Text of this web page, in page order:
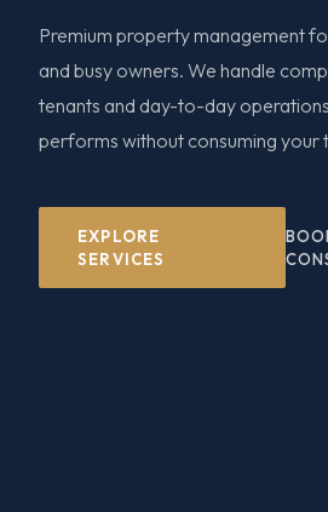
Premium property management
and busy owners. We handle
tenants and day-to-day
performs without consuming your
EXPLORE
SERVICES